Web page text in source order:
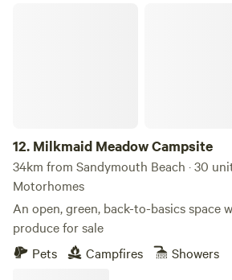
12. Milkmaid Meadow Campsite
34km from Sandymouth Beach · 30
Motorhomes
An open, green, back-to-basics space
produce for sale
Pets
Campfires Showers